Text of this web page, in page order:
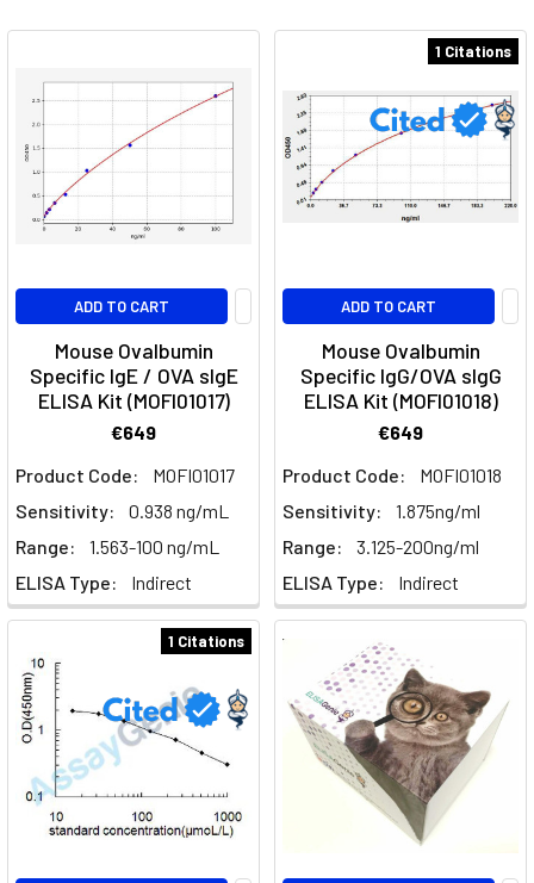
ADD TO CART
Mouse Ovalbumin
Specific IgE / OVA sIgE
ELISA Kit (MOFI01017)
€649
Product Code:
MOFI01017
Sensitivity:
0.938 ng/mL
Range:
1.563-100 ng/mL
ELISA Type:
Indirect
1 Citations
ADD TO CART
Mouse Ovalbumin
Specific IgG/OVA sIgG
ELISA Kit (MOFI01018)
€649
Product Code:
MOFI01018
Sensitivity:
1.875ng/ml
Range:
3.125-200ng/ml
ELISA Type:
Indirect
1 Citations